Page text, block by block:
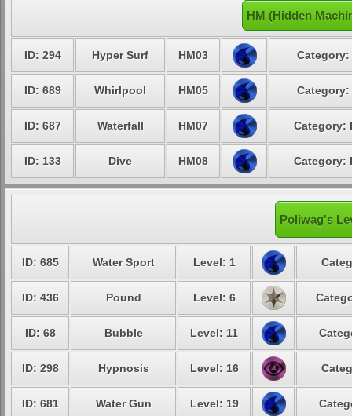
HM (Hidden
ID: 294 Hyper Surf HM03 Category:
ID: 689 Whirlpool HM05 Category:
ID: 687 Waterfall HM07 Category:
ID: 133 Dive HM08 Category:
Poliwag's
ID: 685 Water Sport Level: 1
ID: 436 Pound Level: 6
ID: 68 Bubble Level: 11
ID: 298 Hypnosis Level: 16
ID: 681 Water Gun Level: 19